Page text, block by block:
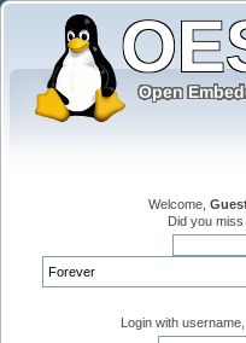
Welcome,
Did you
Login with